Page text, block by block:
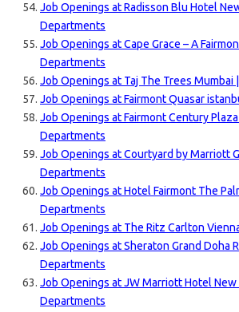
Job Openings at Radisson Blu Hotel
Departments
Job Openings at Cape Grace – A
Departments
Job Openings at Taj The Trees Mumbai
Job Openings at Fairmont Quasar
Job Openings at Fairmont Century
Departments
Job Openings at Courtyard by Marriott
Departments
Job Openings at Hotel Fairmont The
Departments
Job Openings at The Ritz Carlton
Job Openings at Sheraton Grand Doha
Departments
Job Openings at JW Marriott Hotel
Departments